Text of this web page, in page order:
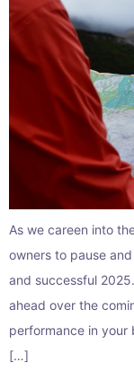
As we careen into
owners to pause
and successful
ahead over the
performance in your
[…]